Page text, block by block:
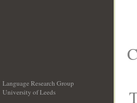
Language Research Group
University of Leeds